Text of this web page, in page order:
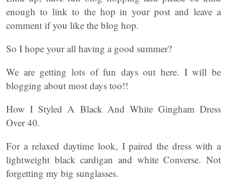
enough to link to the hop in your post and leave a
comment if you like the blog hop.
So I hope your all having a good summer?
We are getting lots of fun days out here. I will be
blogging about most days too!!
How I Styled A Black And White Gingham Dress
Over 40.
For a relaxed daytime look, I paired the dress with a
lightweight black cardigan and white Converse. Not
forgetting my big sunglasses.